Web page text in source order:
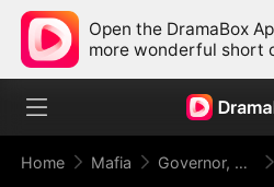
Open the DramaBox
more wonderful short
Home Mafia Governor, Your First Lady is a Mafia Heiress!